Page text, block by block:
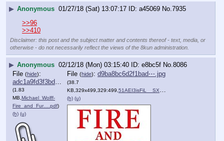
▶ Anonymous 01/27/18 (Sat) 13:07:17 a45069 No. 7935
>>96
>>410
Disclaimer: this post and the subject matter and contents thereof - text, media, or
otherwise - do not necessarily reflect the views of the 8kun administration.
▶ Anonymous 02/12/18 (Mon) 03:15:40 e8bc5f No. 8086
File (hide):
adc1a9fd3f3bd2a⋯.pdf
(1.83
MB, Michael_Wolff-
Fire_and_Fur….pdf)
(h) (u)
File (hide): d9ba8bc6d2f1bad⋯.jpg
(38.7
KB,329x499,329:499, 51AEI3isFiL__SX327_BO1,204….jpg
(h) (u)